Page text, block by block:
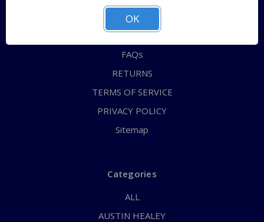
ABOUT US
CONTACT US
FAQs
RETURNS
TERMS OF SERVICE
PRIVACY POLICY
Sitemap
Categories
ALL
AUSTIN HEALEY
OK